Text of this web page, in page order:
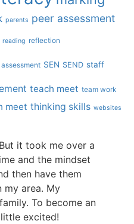
parents peer assessment
reading reflection
SEN SEND staff
teach meet team work
meet thinking skills websites
it took me over a
and the mindset
then have them
my area. My
To become an
little excited!